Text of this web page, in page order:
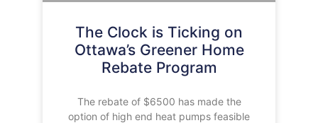
The Clock is Ticking on
Ottawa’s Greener Home
Rebate Program
The rebate of $6500 has made the
option of high end heat pumps feasible